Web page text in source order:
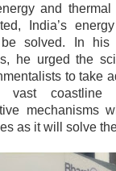
and thermal
India’s
solved. In his
he urged the
to take
vast coastline
mechanisms
as it will solve